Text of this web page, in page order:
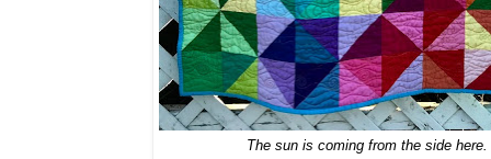
The sun is coming from the side